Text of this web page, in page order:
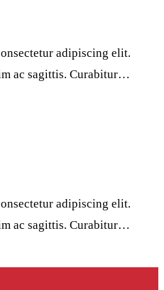
adipiscing elit.
ac sagittis. Curabitur…
adipiscing elit.
ac sagittis. Curabitur…